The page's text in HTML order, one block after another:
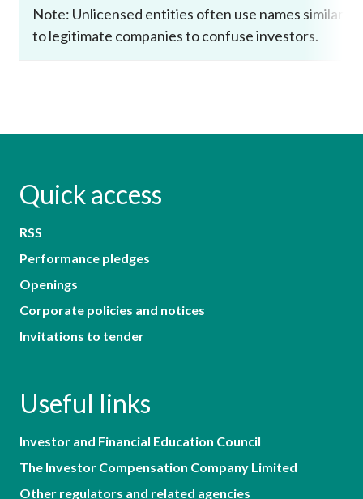
Note: Unlicensed entities often use names similar
to legitimate companies to confuse investors.
Quick access
RSS
Performance pledges
Openings
Corporate policies and notices
Invitations to tender
Useful links
Investor and Financial Education Council
The Investor Compensation Company Limited
Other regulators and related agencies